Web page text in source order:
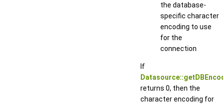
the database-
specific character
encoding to use
for the
connection
If
returns 0, then the
character encoding for